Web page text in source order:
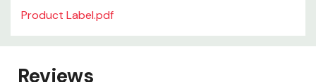
Product Label.pdf